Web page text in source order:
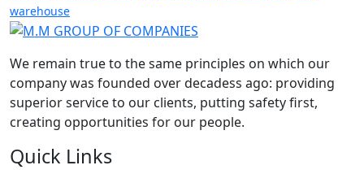
warehouse
We remain true to the same principles on which our
company was founded over decadess ago: providing
superior service to our clients, putting safety first,
creating opportunities for our people.
Quick Links